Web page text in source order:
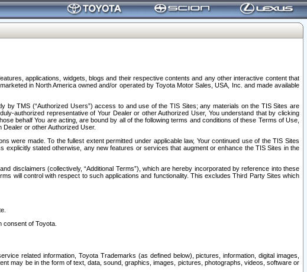
applications, widgets, blogs and their respective contents and any other interactive content that
in North America owned and/or operated by Toyota Motor Sales, USA, Inc. and made available
by TMS (“Authorized Users”) access to and use of the TIS Sites; any materials on the TIS Sites are
authorized representative of Your Dealer or other Authorized User, You understand that by clicking
behalf You are acting, are bound by all of the following terms and conditions of these Terms of Use,
Dealer or other Authorized User.
were made. To the fullest extent permitted under applicable law, Your continued use of the TIS Sites
stated otherwise, any new features or services that augment or enhance the TIS Sites in the
disclaimers (collectively, “Additional Terms”), which are hereby incorporated by reference into these
will control with respect to such applications and functionality. This excludes Third Party Sites which
of Toyota.
related information, Toyota Trademarks (as defined below), pictures, information, digital images,
may be in the form of text, data, sound, graphics, images, pictures, photographs, videos, software or